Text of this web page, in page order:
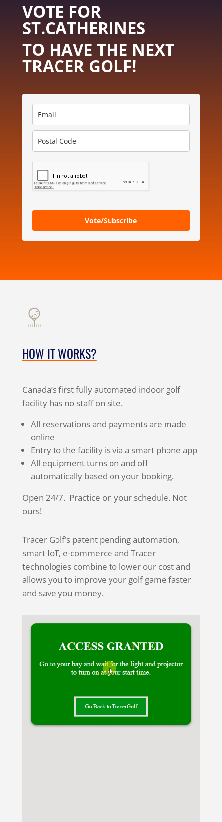
VOTE FOR
ST.CATHERINES
TO HAVE THE NEXT
TRACER GOLF!
Vote/Subscribe
HOW IT WORKS?
Canada’s first fully automated indoor golf
facility has no staff on site.
All reservations and payments are made
online
Entry to the facility is via a smart phone app
All equipment turns on and off
automatically based on your booking.
Open 24/7. Practice on your schedule. Not
ours!
Tracer Golf’s patent pending automation,
smart IoT, e-commerce and Tracer
technologies combine to lower our cost and
allows you to improve your golf game faster
and save you money.